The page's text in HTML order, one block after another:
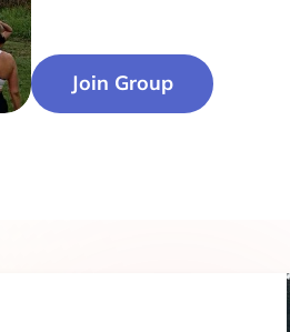
Join Group